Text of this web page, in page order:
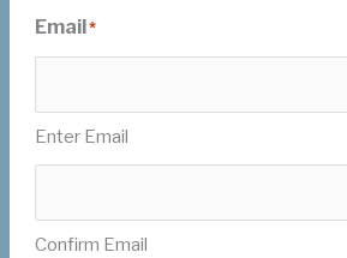
Email *
Enter Email
Confirm Email